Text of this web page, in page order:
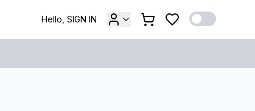
Hello, SIGN IN